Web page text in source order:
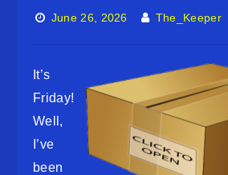
June 26, 2026 The_Keeper
It’s
Friday!
Well,
I’ve
been